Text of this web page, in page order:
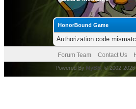
HonorBound Game
Authorization code
Forum Team Contact Us
Powered By MyBB , © 2002-2026